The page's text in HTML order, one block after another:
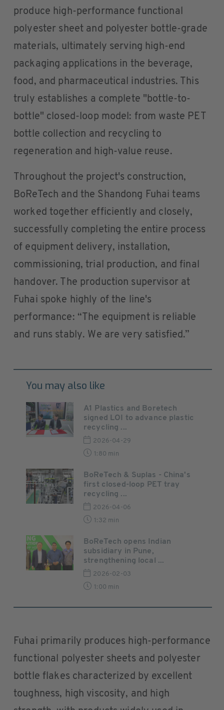
produce high-performance functional
polyester sheet and polyester bottle-grade
materials, ultimately serving high-end
packaging applications in the beverage,
food, and pharmaceutical industries. This
truly establishes a complete "bottle-to-
bottle" closed-loop model: from waste PET
bottle collection and recycling to
regeneration and high-value reuse.
Throughout the project's construction,
BoReTech and the Shandong Fuhai teams
worked together efficiently and closely,
successfully completing the entire process
of equipment delivery, installation,
commissioning, trial production, and final
handover. The production supervisor at
Fuhai spoke highly of the line's
performance: “The equipment is reliable
and runs stably. We are very satisfied.”
You may also like
A1 Plastics and Boretech
signed LOI to advance plastic
recycling ...
2026-04-29
1:80 min
BoReTech & Suplas - China's
first closed-loop PET tray
recycling ...
2026-04-06
1:32 min
BoReTech opens Indian
subsidiary in Pune,
strengthening local ...
2026-02-03
1:00 min
Fuhai primarily produces high-performance
functional polyester sheets and polyester
bottle flakes characterized by excellent
toughness, high viscosity, and high